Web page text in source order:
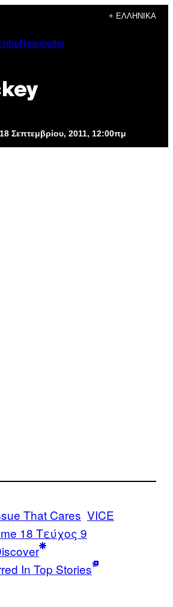
+ ΕΛΛΗΝΙΚΆ
Newsletter
18 Σεπτεμβρίου, 2011, 12:00πμ
That Cares VICE
18 Τεύχος 9
In Top Stories